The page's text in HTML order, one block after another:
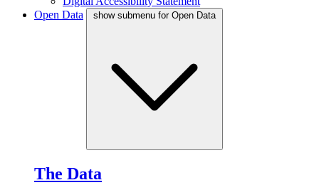
Open Data
show submenu for Open Data
The Data